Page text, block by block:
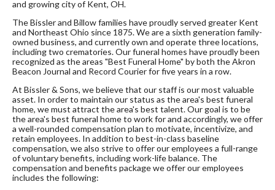
and growing city of Kent, OH.
The Bissler and Billow families have proudly served greater Kent
and Northeast Ohio since 1875. We are a sixth generation family-
owned business, and currently own and operate three locations,
including two crematories. Our funeral homes have proudly been
recognized as the areas "Best Funeral Home" by both the Akron
Beacon Journal and Record Courier for five years in a row.
At Bissler & Sons, we believe that our staff is our most valuable
asset. In order to maintain our status as the area's best funeral
home, we must attract the area's best talent. Our goal is to be
the area's best funeral home to work for and accordingly, we offer
a well-rounded compensation plan to motivate, incentivize, and
retain employees. In addition to best-in-class baseline
compensation, we also strive to offer our employees a full-range
of voluntary benefits, including work-life balance. The
compensation and benefits package we offer our employees
includes the following: